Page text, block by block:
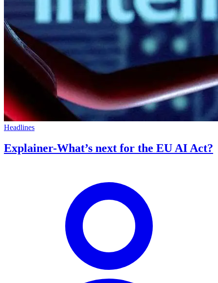
Headlines
Explainer-What’s next for the EU AI Act?